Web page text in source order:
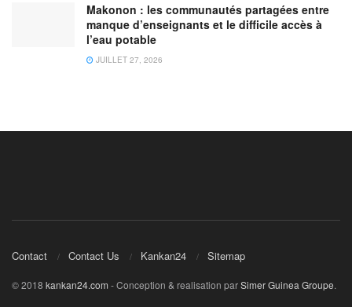
Makonon : les communautés partagées entre
manque d’enseignants et le difficile accès à
l’eau potable
JUILLET 27, 2026
Contact Contact Us Kankan24 Sitemap
© 2018 kankan24.com - Conception & realisation parSimer Guinea Groupe.